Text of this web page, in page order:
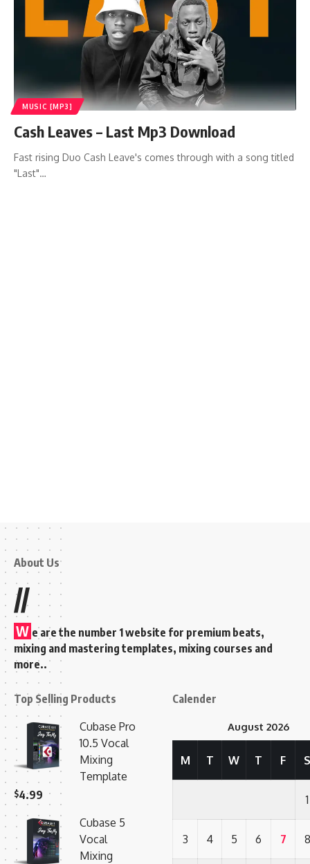
MUSIC [MP3]
Cash Leaves – Last Mp3 Download
Fast rising Duo Cash Leave's comes through with a song titled
"Last"…
About Us
//
W e are the number 1 website for premium beats,
mixing and mastering templates, mixing courses and
more..
Top Selling Products
Cubase Pro
10.5 Vocal
Mixing
Template
$4.99
Cubase 5
Vocal
Mixing
Calender
August 2026
M T W T F S
1
3 4 5 6 7 8